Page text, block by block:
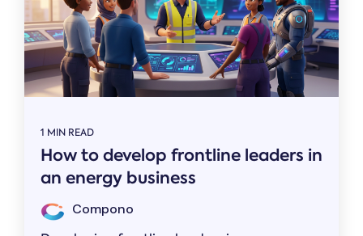
1 MIN READ
How to develop frontline leaders in
an energy business
Compono